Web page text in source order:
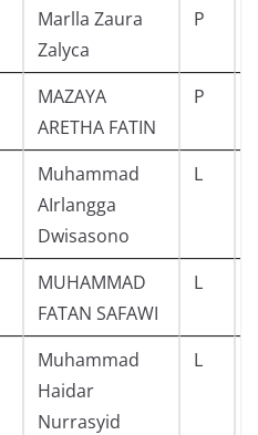
Marlla Zaura
Zalyca
P
MAZAYA
ARETHA FATIN
P
Muhammad
AIrlangga
Dwisasono
L
MUHAMMAD
FATAN SAFAWI
L
Muhammad
Haidar
Nurrasyid
L